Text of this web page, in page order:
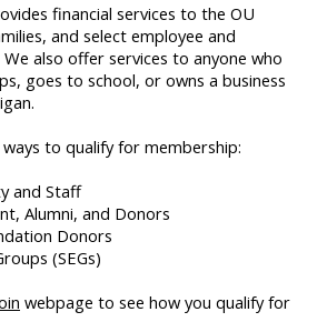
financial services to the OU
and select employee and
also offer services to anyone who
goes to school, or owns a business
to qualify for membership:
and Staff
Alumni, and Donors
Donors
(SEGs)
webpage to see how you qualify for